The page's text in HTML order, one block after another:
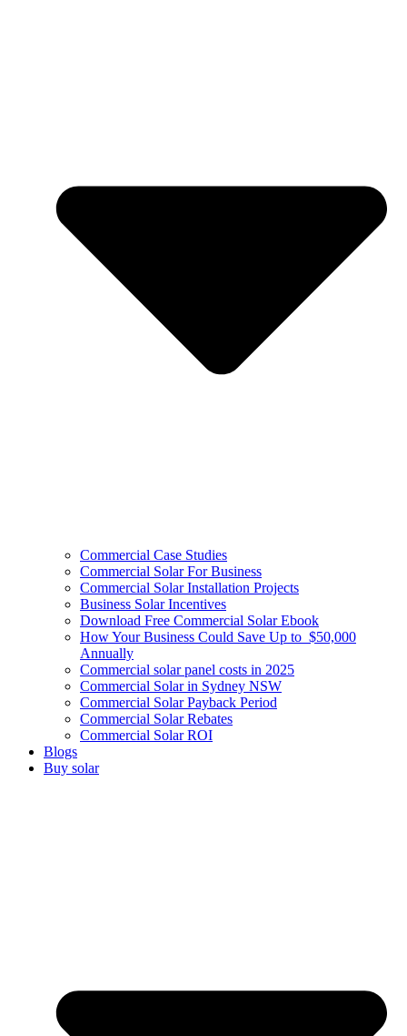
Commercial Case Studies
Commercial Solar For Business
Commercial Solar Installation Projects
Business Solar Incentives
Download Free Commercial Solar Ebook
How Your Business Could Save Up to $50,000
Annually
Commercial solar panel costs in 2025
Commercial Solar in Sydney NSW
Commercial Solar Payback Period
Commercial Solar Rebates
Commercial Solar ROI
Blogs
Buy solar